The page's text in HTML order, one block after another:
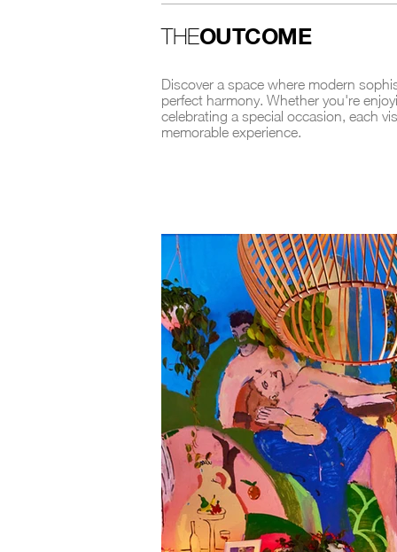
THEOUTCOME
Discover a space where modern
perfect harmony. Whether you're
celebrating a special occasion, each
memorable experience.